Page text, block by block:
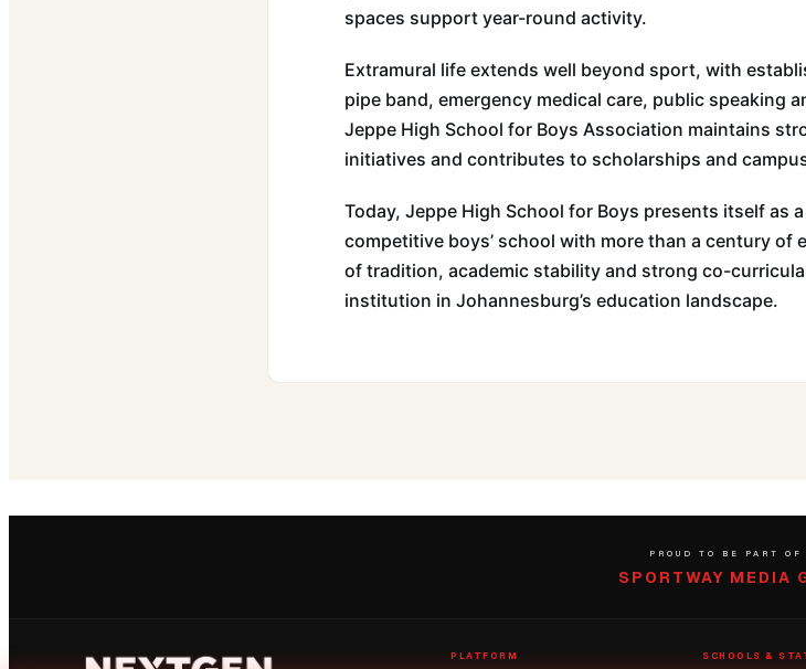
spaces support year-round activity.
Extramural life extends well beyond sport, with
pipe band, emergency medical care, public speaking
Jeppe High School for Boys Association maintains
initiatives and contributes to scholarships and
Today, Jeppe High School for Boys presents itself as
competitive boys’ school with more than a century
of tradition, academic stability and strong co-
institution in Johannesburg’s education landscape.
PROUD TO BE PART OF
SPORTWAY MEDIA
PLATFORM SCHOOLS &